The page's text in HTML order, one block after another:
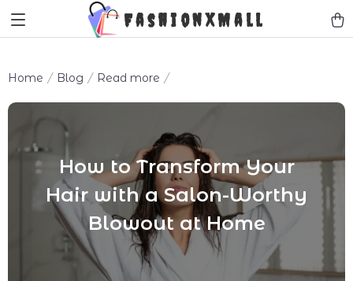
FashionXMall
Home Blog Read more
How to Transform Your
Hair with a Salon-Worthy
Blowout at Home